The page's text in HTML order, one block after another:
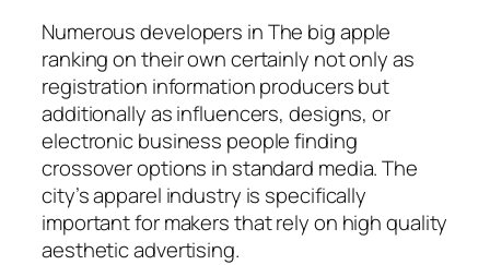
Numerous developers in The big apple
ranking on their own certainly not only as
registration information producers but
additionally as influencers, designs, or
electronic business people finding
crossover options in standard media. The
city’s apparel industry is specifically
important for makers that rely on high quality
aesthetic advertising.